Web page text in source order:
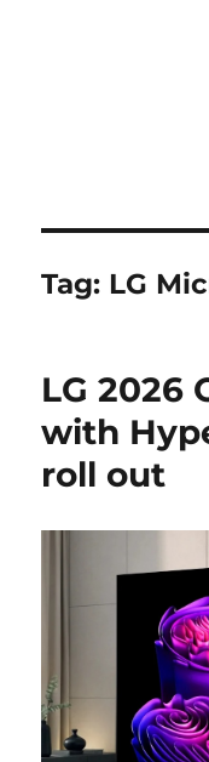
Tag: LG
LG 2026
with
roll out